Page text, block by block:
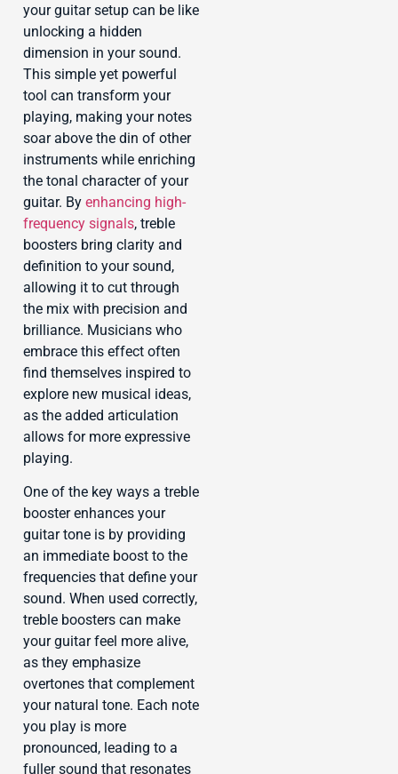
your guitar setup can be like
unlocking a hidden
dimension in your sound.
This simple yet powerful
tool can transform your
playing, making your notes
soar above the din of other
instruments while enriching
the tonal character of your
guitar. By enhancing high-
frequency signals, treble
boosters bring clarity and
definition to your sound,
allowing it to cut through
the mix with precision and
brilliance. Musicians who
embrace this effect often
find themselves inspired to
explore new musical ideas,
as the added articulation
allows for more expressive
playing.
One of the key ways a treble
booster enhances your
guitar tone is by providing
an immediate boost to the
frequencies that define your
sound. When used correctly,
treble boosters can make
your guitar feel more alive,
as they emphasize
overtones that complement
your natural tone. Each note
you play is more
pronounced, leading to a
fuller sound that resonates